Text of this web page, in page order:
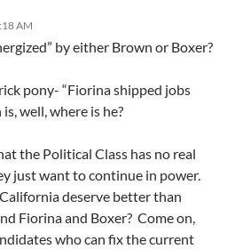
AM
by either Brown or Boxer?
pony- “Fiorina shipped jobs
well, where is he?
the Political Class has no real
just want to continue in power.
deserve better than
Fiorina and Boxer? Come on,
who can fix the current